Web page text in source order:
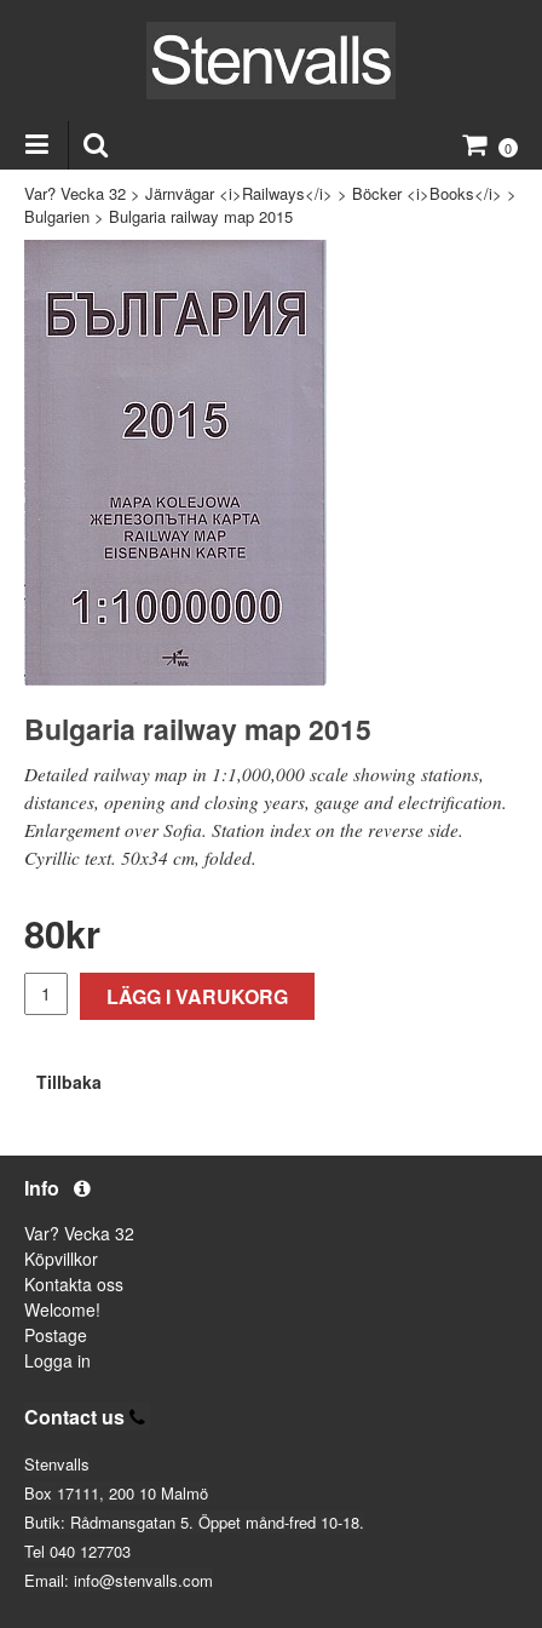
0
Var? Vecka 32 > Järnvägar <i>Railways</i> > Böcker <i>Books</i> >
Bulgarien > Bulgaria railway map 2015
Bulgaria railway map 2015
Detailed railway map in 1:1,000,000 scale showing stations,
distances, opening and closing years, gauge and electrification.
Enlargement over Sofia. Station index on the reverse side.
Cyrillic text. 50x34 cm, folded.
80kr
LÄGG I VARUKORG
Tillbaka
Info
Var? Vecka 32
Köpvillkor
Kontakta oss
Welcome!
Postage
Logga in
Contact us
Stenvalls
Box 17111, 200 10 Malmö
Butik: Rådmansgatan 5. Öppet månd-fred 10-18.
Tel 040 127703
Email: info@stenvalls.com